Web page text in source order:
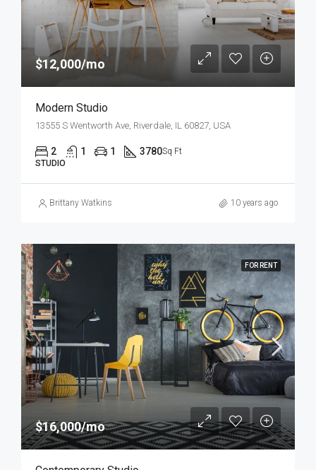
$12,000/mo
Modern Studio
13555 S Wentworth Ave, Riverdale, IL 60827, USA
2 1 1 3780Sq Ft
STUDIO
Brittany Watkins 10 years ago
FOR RENT
$16,000/mo